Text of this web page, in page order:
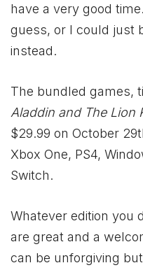
have a very good
guess, or I could just
instead.
The bundled games,
Aladdin and The Lion
$29.99 on October
Xbox One, PS4,
Switch.
Whatever edition you
are great and a
can be unforgiving